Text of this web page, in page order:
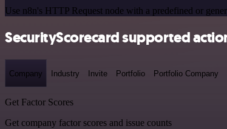
Use n8n's HTTP Request node with a predefined or
SecurityScorecard supported
Company Industry Invite Portfolio Portfolio Company
Get Factor Scores
Get company factor scores and issue counts